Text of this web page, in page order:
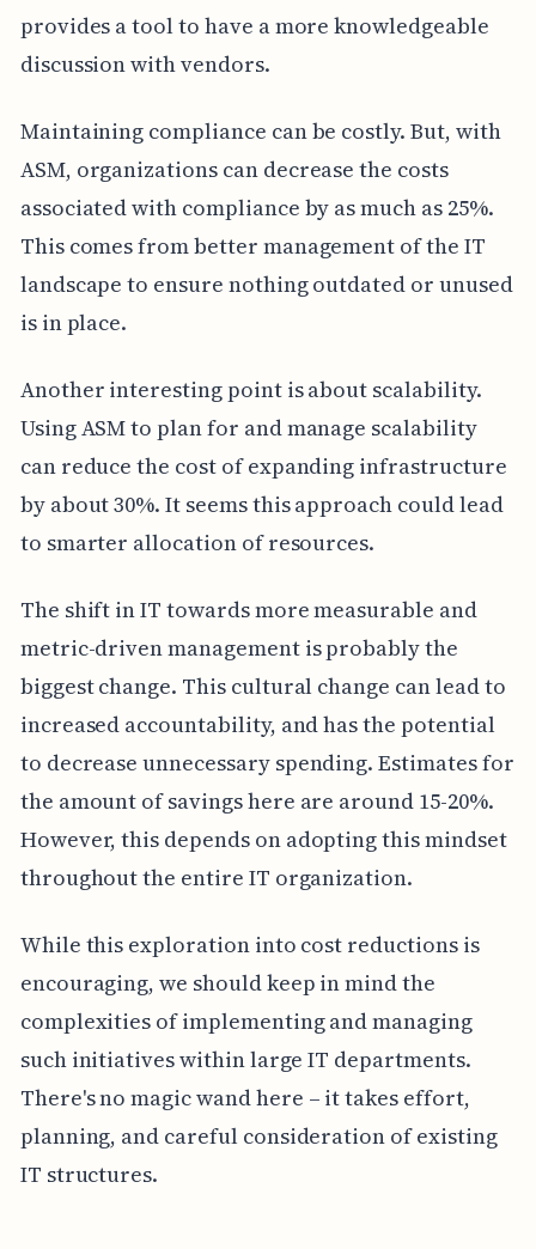
provides a tool to have a more knowledgeable
discussion with vendors.
Maintaining compliance can be costly. But, with
ASM, organizations can decrease the costs
associated with compliance by as much as 25%.
This comes from better management of the IT
landscape to ensure nothing outdated or unused
is in place.
Another interesting point is about scalability.
Using ASM to plan for and manage scalability
can reduce the cost of expanding infrastructure
by about 30%. It seems this approach could lead
to smarter allocation of resources.
The shift in IT towards more measurable and
metric-driven management is probably the
biggest change. This cultural change can lead to
increased accountability, and has the potential
to decrease unnecessary spending. Estimates for
the amount of savings here are around 15-20%.
However, this depends on adopting this mindset
throughout the entire IT organization.
While this exploration into cost reductions is
encouraging, we should keep in mind the
complexities of implementing and managing
such initiatives within large IT departments.
There's no magic wand here – it takes effort,
planning, and careful consideration of existing
IT structures.